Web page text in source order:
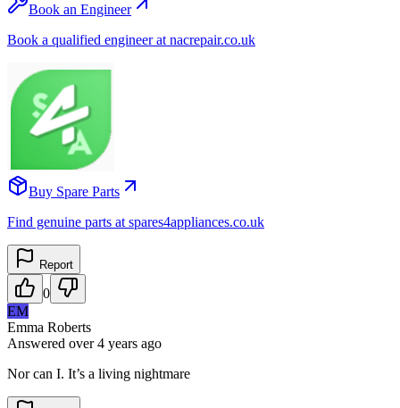
Book an Engineer
Book a qualified engineer at nacrepair.co.uk
Buy Spare Parts
Find genuine parts at spares4appliances.co.uk
Report
0
EM
Emma Roberts
Answered over 4 years ago
Nor can I. It’s a living nightmare